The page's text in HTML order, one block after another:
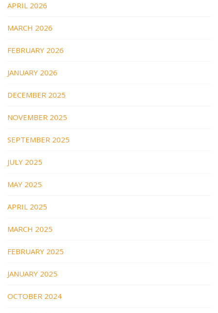
APRIL 2026
MARCH 2026
FEBRUARY 2026
JANUARY 2026
DECEMBER 2025
NOVEMBER 2025
SEPTEMBER 2025
JULY 2025
MAY 2025
APRIL 2025
MARCH 2025
FEBRUARY 2025
JANUARY 2025
OCTOBER 2024